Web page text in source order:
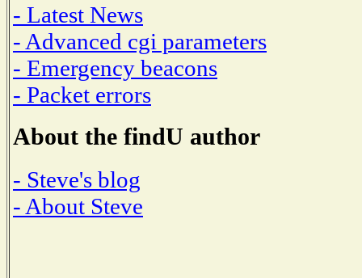
- Latest News
- Advanced cgi parameters
- Emergency beacons
- Packet errors
About the findU author
- Steve's blog
- About Steve